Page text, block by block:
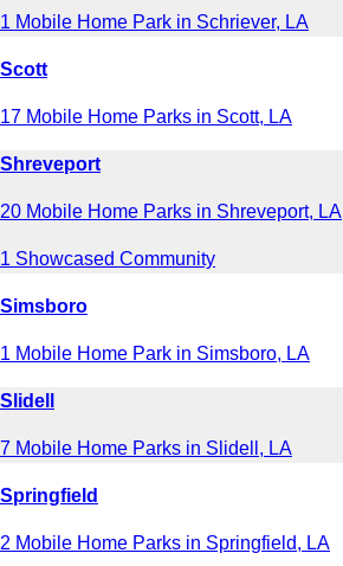
1 Mobile Home Park in Schriever, LA
Scott
17 Mobile Home Parks in Scott, LA
Shreveport
20 Mobile Home Parks in Shreveport, LA
1 Showcased Community
Simsboro
1 Mobile Home Park in Simsboro, LA
Slidell
7 Mobile Home Parks in Slidell, LA
Springfield
2 Mobile Home Parks in Springfield, LA